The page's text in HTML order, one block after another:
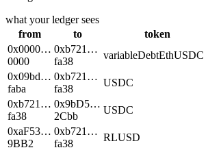
what your ledger sees
from
to token
0x0000…
0000
0xb721…
fa38
variableDebtEthUSDC
0x09bd…
faba
0xb721…
fa38
USDC
0xb721…
fa38
0x9bD5…
2Cbb
USDC
0xaF53…
9BB2
0xb721…
fa38
RLUSD